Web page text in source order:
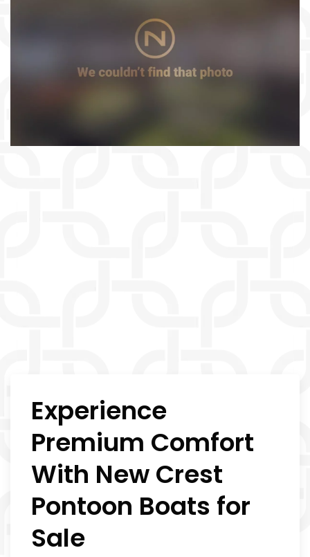
Experience
Premium Comfort
With New Crest
Pontoon Boats for
Sale